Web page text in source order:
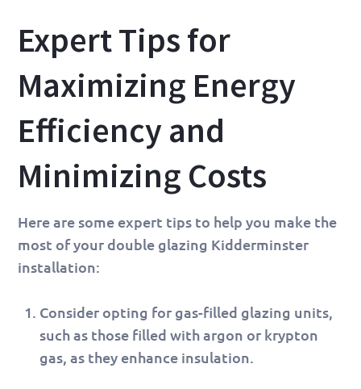
Expert Tips for
Maximizing Energy
Efficiency and
Minimizing Costs
Here are some expert tips to help you make the
most of your double glazing Kidderminster
installation:
Consider opting for gas-filled glazing units,
such as those filled with argon or krypton
gas, as they enhance insulation.